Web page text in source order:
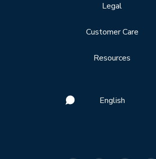
Legal
Customer Care
Resources
English